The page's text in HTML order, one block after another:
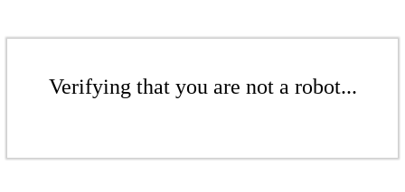
Verifying that you are not a robot...